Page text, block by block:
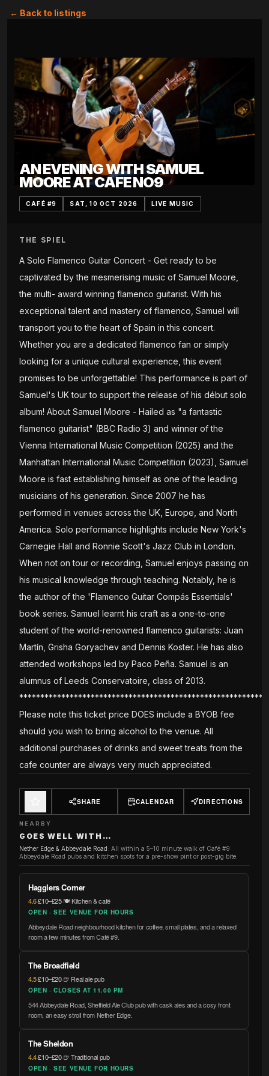
← Back to listings
AN EVENING WITH SAMUEL
MOORE AT CAFE NO9
CAFÉ #9 SAT, 10 OCT 2026 LIVE MUSIC
THE SPIEL
A Solo Flamenco Guitar Concert - Get ready to be
captivated by the mesmerising music of Samuel Moore,
the multi- award winning flamenco guitarist. With his
exceptional talent and mastery of flamenco, Samuel will
transport you to the heart of Spain in this concert.
Whether you are a dedicated flamenco fan or simply
looking for a unique cultural experience, this event
promises to be unforgettable! This performance is part of
Samuel's UK tour to support the release of his début solo
album! About Samuel Moore - Hailed as "a fantastic
flamenco guitarist" (BBC Radio 3) and winner of the
Vienna International Music Competition (2025) and the
Manhattan International Music Competition (2023), Samuel
Moore is fast establishing himself as one of the leading
musicians of his generation. Since 2007 he has
performed in venues across the UK, Europe, and North
America. Solo performance highlights include New York's
Carnegie Hall and Ronnie Scott's Jazz Club in London.
When not on tour or recording, Samuel enjoys passing on
his musical knowledge through teaching. Notably, he is
the author of the 'Flamenco Guitar Compás Essentials'
book series. Samuel learnt his craft as a one-to-one
student of the world-renowned flamenco guitarists: Juan
Martín, Grisha Goryachev and Dennis Koster. He has also
attended workshops led by Paco Peña. Samuel is an
alumnus of Leeds Conservatoire, class of 2013.
Please note this ticket price DOES include a BYOB fee
should you wish to bring alcohol to the venue. All
additional purchases of drinks and sweet treats from the
cafe counter are always very much appreciated.
SHARE CALENDAR DIRECTIONS
NEARBY
GOES WELL WITH…
Nether Edge & Abbeydale Road: All within a 5–10 minute walk of Café #9:
Abbeydale Road pubs and kitchen spots for a pre-show pint or post-gig bite.
Hagglers Corner
4.6·£10–£25·🍽️ Kitchen & café
OPEN · SEE VENUE FOR HOURS
Abbeydale Road neighbourhood kitchen for coffee, small plates, and a relaxed
room a few minutes from Café #9.
The Broadfield
4.5·£10–£20·🍺 Real ale pub
OPEN · CLOSES AT 11.00 PM
544 Abbeydale Road, Sheffield Ale Club pub with cask ales and a cosy front
room, an easy stroll from Nether Edge.
The Sheldon
4.4·£10–£20·🍺 Traditional pub
OPEN · SEE VENUE FOR HOURS